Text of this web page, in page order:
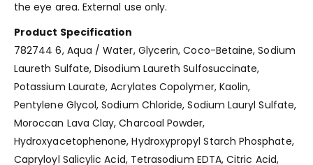
the eye area. External use only.
Product Specification
782744 6, Aqua / Water, Glycerin, Coco-Betaine, Sodium
Laureth Sulfate, Disodium Laureth Sulfosuccinate,
Potassium Laurate, Acrylates Copolymer, Kaolin,
Pentylene Glycol, Sodium Chloride, Sodium Lauryl Sulfate,
Moroccan Lava Clay, Charcoal Powder,
Hydroxyacetophenone, Hydroxypropyl Starch Phosphate,
Capryloyl Salicylic Acid, Tetrasodium EDTA, Citric Acid,